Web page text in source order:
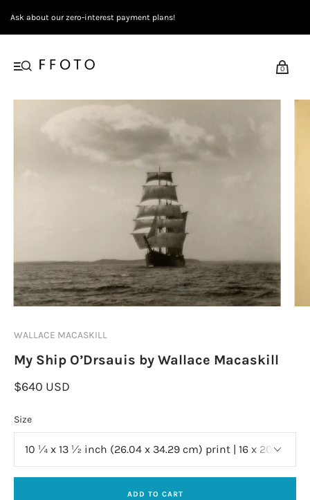
Ask about our zero-interest payment plans!
0
WALLACE MACASKILL
My Ship O’Drsauis by Wallace Macaskill
$640 USD
Size
ADD TO CART